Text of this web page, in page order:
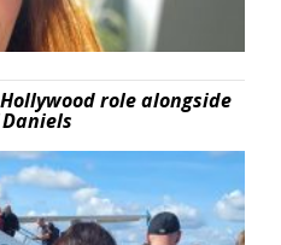
role alongside